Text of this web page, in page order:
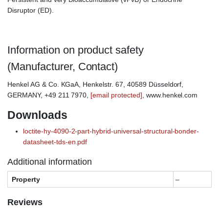
Disruptor (ED).
Information on product safety
(Manufacturer, Contact)
Henkel AG & Co. KGaA, Henkelstr. 67, 40589 Düsseldorf,
GERMANY, +49 211 7970, [email protected], www.henkel.com
Downloads
loctite-hy-4090-2-part-hybrid-universal-structural-bonder-
datasheet-tds-en.pdf
Additional information
Property –
Reviews